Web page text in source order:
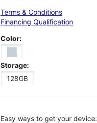
Terms & Conditions
Financing Qualification
Color:
Storage:
128GB
Easy ways to get your device: